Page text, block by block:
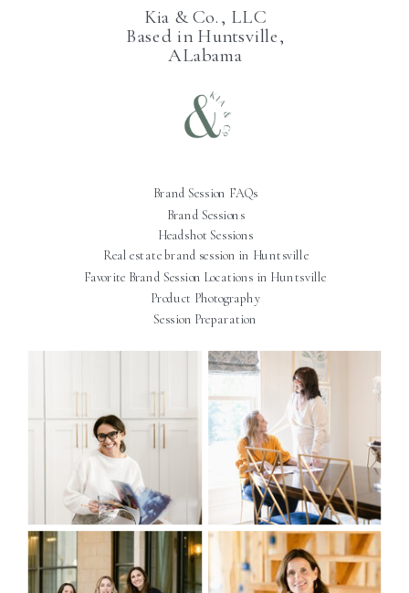
Kia & Co., LLC
Based in Huntsville,
ALabama
Brand Sessions
Real estate brand session in Huntsville
Headshot Sessions
Brand Session FAQs
Favorite Brand Session Locations in Huntsville
Product Photography
Session Preparation